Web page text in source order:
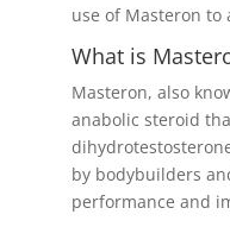
use of Masteron to
What is
Masteron, also
anabolic steroid
by bodybuilders
performance and